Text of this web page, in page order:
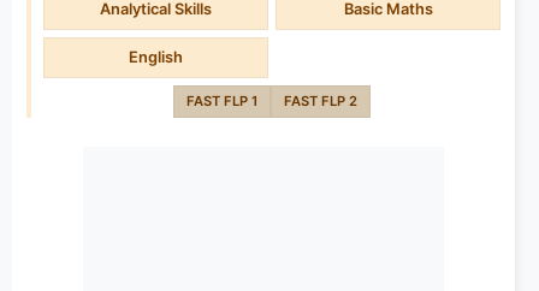
Analytical Skills Basic Maths
English
FAST FLP 1 FAST FLP 2